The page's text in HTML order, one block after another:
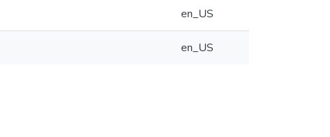
en_US
en_US